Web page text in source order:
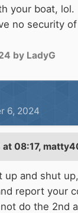
your boat, lol.
no security
by LadyG
6, 2024
08:17,
up and shut
report your
do the 2nd